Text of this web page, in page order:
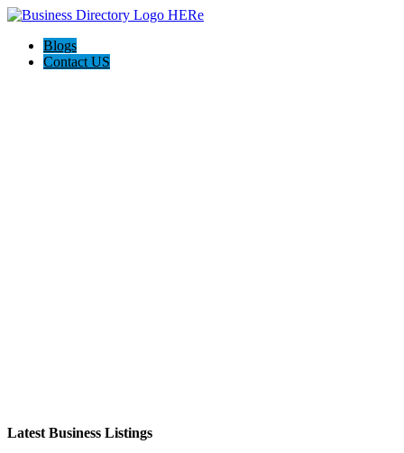
Blogs
Contact US
Latest Business Listings